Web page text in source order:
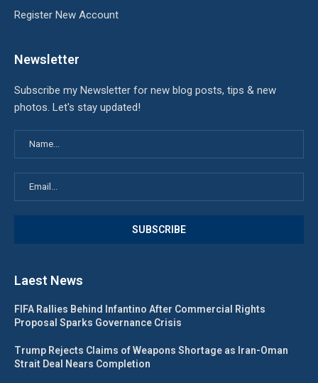
Register New Account
Newsletter
Subscribe my Newsletter for new blog posts, tips & new
photos. Let's stay updated!
Laest News
FIFA Rallies Behind Infantino After Commercial Rights
Proposal Sparks Governance Crisis
Trump Rejects Claims of Weapons Shortage as Iran-Oman
Strait Deal Nears Completion